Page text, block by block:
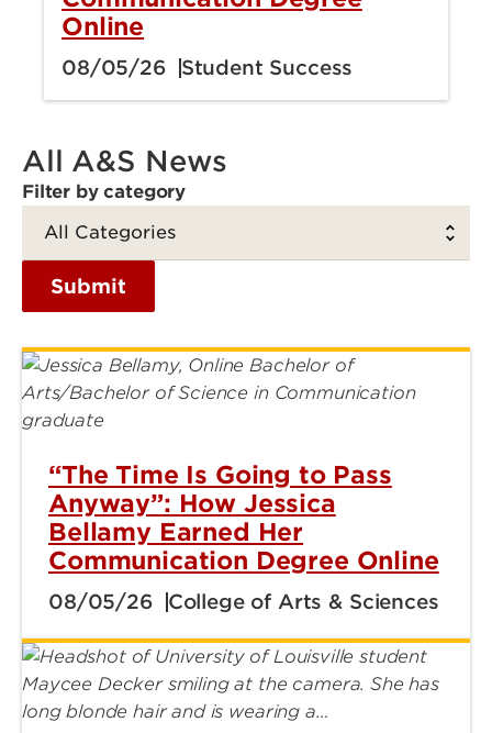
Online
08/05/26 Student Success
All A&S News
Filter by category
Submit
“The Time Is Going to Pass
Anyway”: How Jessica
Bellamy Earned Her
Communication Degree Online
08/05/26 College of Arts & Sciences